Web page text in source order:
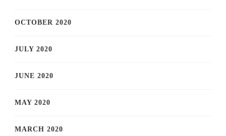
OCTOBER 2020
JULY 2020
JUNE 2020
MAY 2020
MARCH 2020